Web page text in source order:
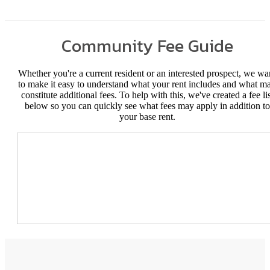
Community Fee Guide
Whether you're a current resident or an interested prospect, we
to make it easy to understand what your rent includes and what
constitute additional fees. To help with this, we've created a fee
below so you can quickly see what fees may apply in addition to
your base rent.